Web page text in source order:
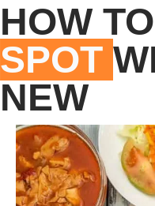
HOW
SPOT
NEW